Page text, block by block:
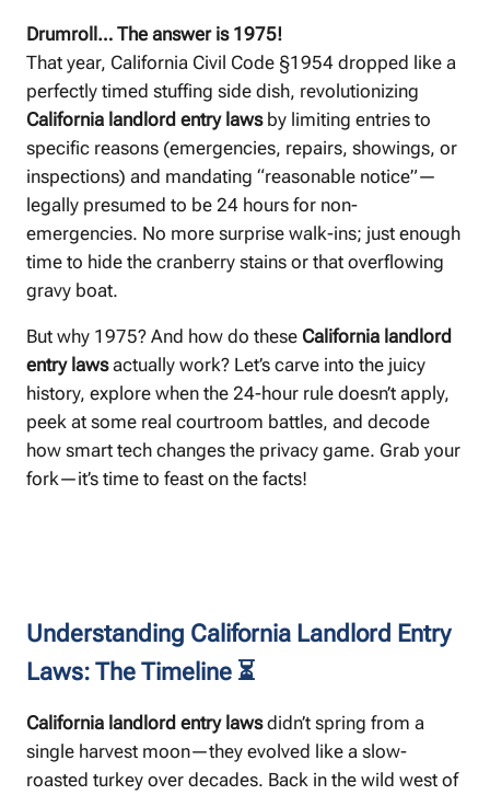
Drumroll… The answer is 1975!
That year, California Civil Code §1954 dropped like a
perfectly timed stuffing side dish, revolutionizing
California landlord entry lawsby limiting entries to
specific reasons (emergencies, repairs, showings, or
inspections) and mandating “reasonable notice”—
legally presumed to be 24 hours for non-
emergencies. No more surprise walk-ins; just enough
time to hide the cranberry stains or that overflowing
gravy boat.
But why 1975? And how do these California landlord
entry lawsactually work? Let’s carve into the juicy
history, explore when the 24-hour rule doesn’t apply,
peek at some real courtroom battles, and decode
how smart tech changes the privacy game. Grab your
fork—it’s time to feast on the facts! ️
Understanding California Landlord Entry
Laws: The Timeline ⏳
California landlord entry lawsdidn’t spring from a
single harvest moon—they evolved like a slow-
roasted turkey over decades. Back in the wild west of